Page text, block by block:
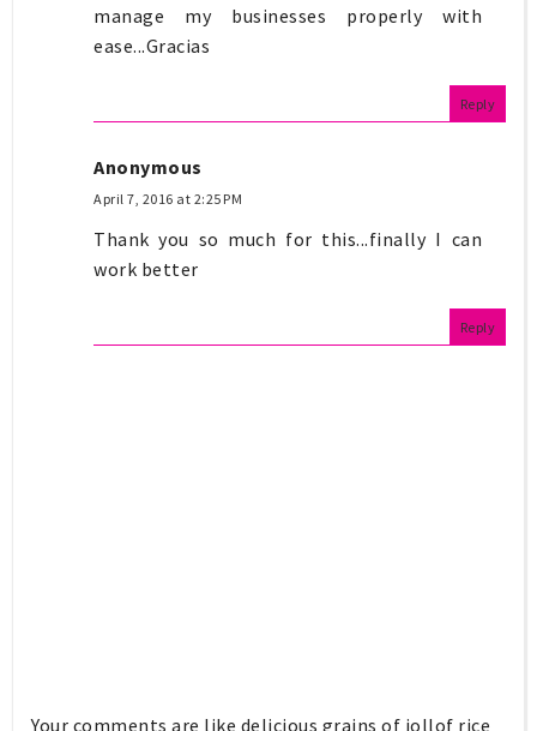
manage my businesses properly with
ease...Gracias
Reply
Anonymous
April 7, 2016 at 2:25 PM
Thank you so much for this...finally I can
work better
Reply
Your comments are like delicious grains of jollof rice